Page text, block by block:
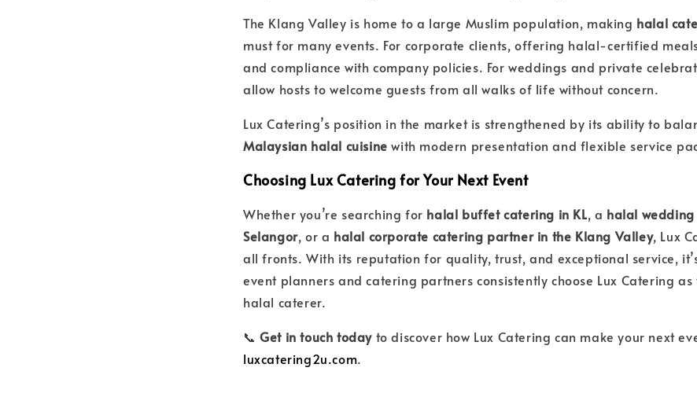
The Klang Valley is home to a large Muslim population, making halal
must for many events. For corporate clients, offering halal-certified
and compliance with company policies. For weddings and private
allow hosts to welcome guests from all walks of life without concern.
Lux Catering’s position in the market is strengthened by its ability to
Malaysian halal cuisine with modern presentation and flexible service
Choosing Lux Catering for Your Next Event
Whether you’re searching for halal buffet catering in KL, a halal
Selangor, or a halal corporate catering partner in the Klang Valley, Lux
all fronts. With its reputation for quality, trust, and exceptional service,
event planners and catering partners consistently choose Lux Catering
halal caterer.
📞Get in touch today to discover how Lux Catering can make your next
luxcatering2u.com.